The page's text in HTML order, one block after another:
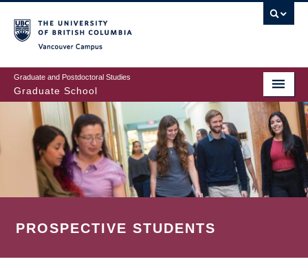
to
main
content
Graduate and Postdoctoral Studies
Graduate School
PROSPECTIVE STUDENTS